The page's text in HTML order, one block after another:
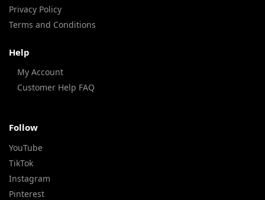
Privacy Policy
Terms and Conditions
Help
My Account
Customer Help FAQ
Follow
YouTube
TikTok
Instagram
Pinterest